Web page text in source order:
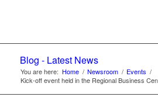
Blog - Latest News
You are here: Home / Newsroom / Events /
Kick-off event held in the Regional Business